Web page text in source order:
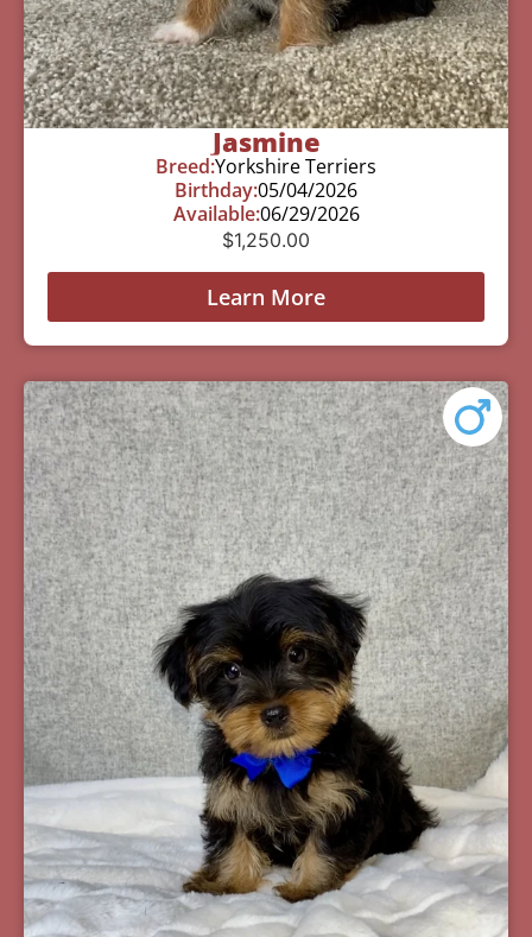
Jasmine
Breed:Yorkshire Terriers
Birthday:05/04/2026
Available:06/29/2026
$1,250.00
Learn More